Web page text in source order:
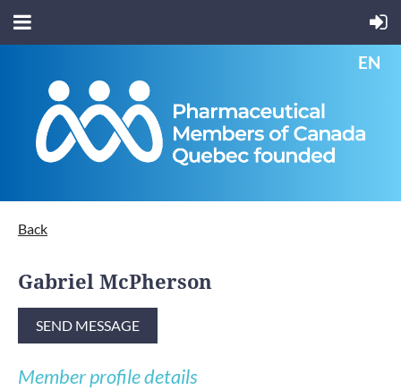
EN
Back
Gabriel McPherson
Member profile details